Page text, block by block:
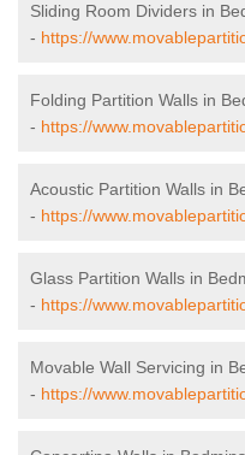
Sliding Room Dividers in
- https://
Folding Partition Walls in
- https://
Acoustic Partition Walls in
- https://
Glass Partition Walls in
- https://
Movable Wall Servicing in
- https://